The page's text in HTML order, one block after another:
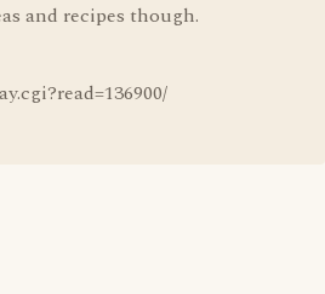
and recipes though.